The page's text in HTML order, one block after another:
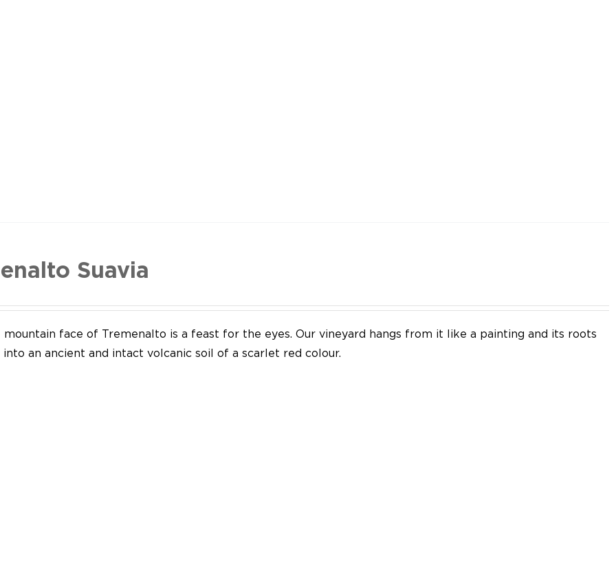
Suavia
mountain face of Tremenalto is a feast for the eyes. Our vineyard hangs from it like a painting and its roots
into an ancient and intact volcanic soil of a scarlet red colour.